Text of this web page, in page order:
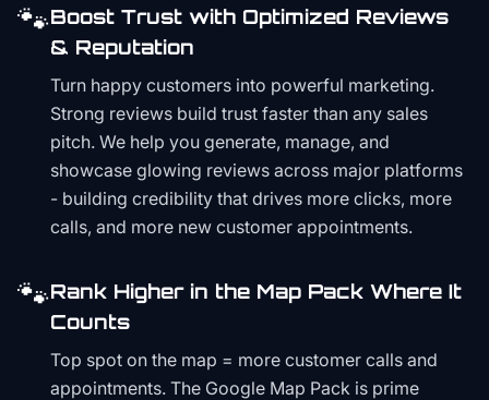
🐾Boost Trust with Optimized Reviews
& Reputation
Turn happy customers into powerful marketing.
Strong reviews build trust faster than any sales
pitch. We help you generate, manage, and
showcase glowing reviews across major platforms
- building credibility that drives more clicks, more
calls, and more new customer appointments.
🐾Rank Higher in the Map Pack Where It
Counts
Top spot on the map = more customer calls and
appointments. The Google Map Pack is prime